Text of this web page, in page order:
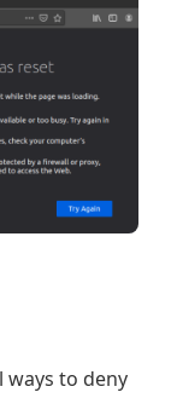
ways to deny